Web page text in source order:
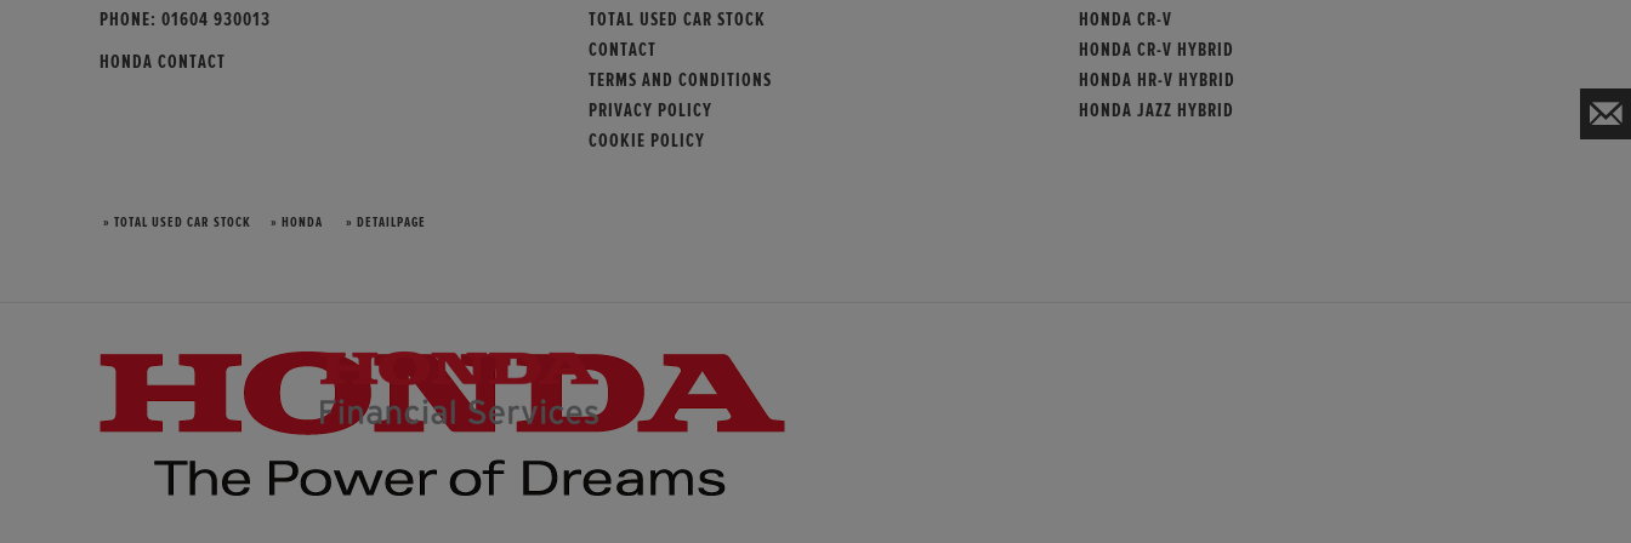
PHONE: 01604 930013
HONDA CONTACT
TOTAL USED CAR STOCK
CONTACT
TERMS AND CONDITIONS
PRIVACY POLICY
COOKIE POLICY
HONDA CR-V
HONDA CR-V HYBRID
HONDA HR-V HYBRID
HONDA JAZZ HYBRID
» TOTAL USED CAR STOCK » HONDA » DETAILPAGE